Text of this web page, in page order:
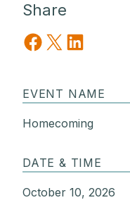
Share
Share on Facebook
Share on X Share on LinkedIn
EVENT NAME
Homecoming
DATE & TIME
October 10, 2026